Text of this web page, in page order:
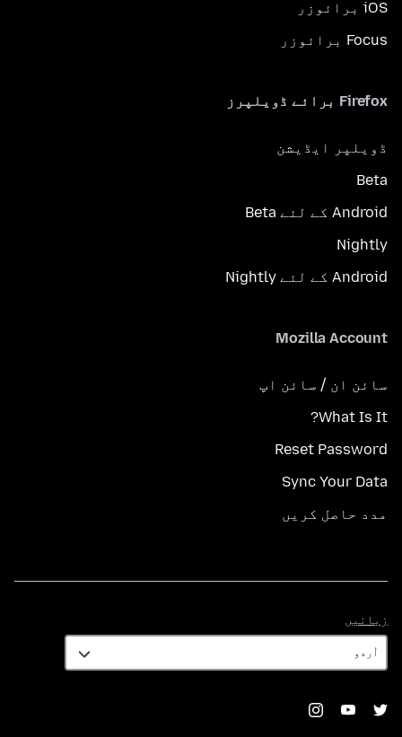
iOS برائوزر
Focus برائوزر
Firefox برائے ڈویلپرز
ڈویلپر ایڈیشن
Beta
Android کے لئے Beta
Nightly
Android کے لئے Nightly
Mozilla Account
سائن ان / سائن اپ
What Is It?
Reset Password
Sync Your Data
مدد حاصل کریں
زبانیں